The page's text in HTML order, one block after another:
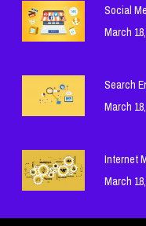
Social
March
Search
March
Internet
March